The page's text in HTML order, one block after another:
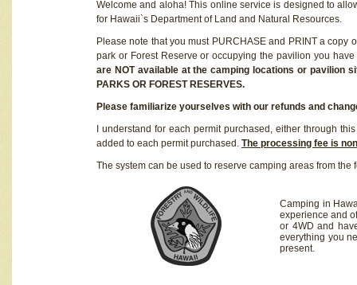
Welcome and aloha! This online service is designed to
for Hawaii`s Department of Land and Natural Resources.
Please note that you must PURCHASE and PRINT a
park or Forest Reserve or occupying the pavilion you
are NOT available at the camping locations or pavilion
PARKS OR FOREST RESERVES.
Please familiarize yourselves with our refunds and
I understand for each permit purchased, either through
added to each permit purchased. The processing fee is
The system can be used to reserve camping areas from the
Camping in
experience and
or 4WD and
everything you
present.